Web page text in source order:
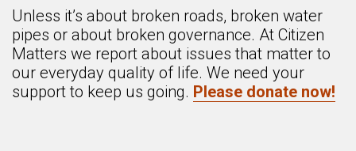
Unless it’s about broken roads, broken water
pipes or about broken governance. At Citizen
Matters we report about issues that matter to
our everyday quality of life. We need your
support to keep us going. Please donate now!